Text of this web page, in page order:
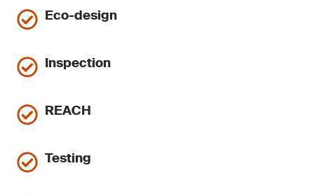
Eco-design
Inspection
REACH
Testing